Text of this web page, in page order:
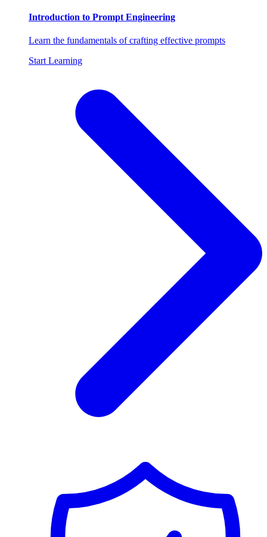
Introduction to Prompt Engineering
Learn the fundamentals of crafting effective prompts
Start Learning